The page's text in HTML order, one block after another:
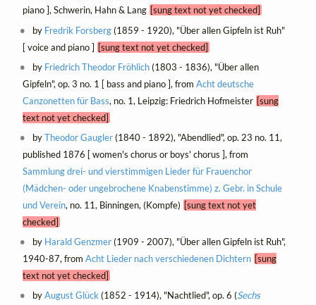
piano ], Schwerin, Hahn & Lang [sung text not yet checked]
by Fredrik Forsberg(1859 - 1920), "Über allen Gipfeln ist Ruh"
[ voice and piano ] [sung text not yet checked]
by Friedrich Theodor Fröhlich(1803 - 1836), "Über allen
Gipfeln", op. 3 no. 1 [ bass and piano ], from Acht deutsche
Canzonetten für Bass, no. 1, Leipzig: Friedrich Hofmeister [sung
text not yet checked]
byTheodor Gaugler(1840 - 1892), "Abendlied", op. 23 no. 11,
published 1876 [ women's chorus or boys' chorus ], from
Sammlung drei- und vierstimmigen Lieder für Frauenchor
(Mädchen- oder ungebrochene Knabenstimme) z. Gebr. in Schule
und Verein, no. 11, Binningen, (Kompfe) [sung text not yet
checked]
by Harald Genzmer(1909 - 2007), "Über allen Gipfeln ist Ruh",
1940-87, from Acht Lieder nach verschiedenen Dichtern [sung
text not yet checked]
byAugust Glück (1852 - 1914), "Nachtlied", op. 6 (Sechs